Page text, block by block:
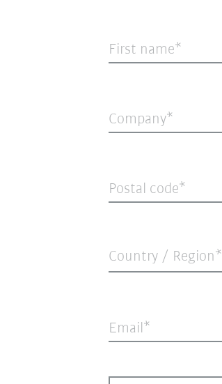
First name
Company
Postal code
Country / Region*
Email